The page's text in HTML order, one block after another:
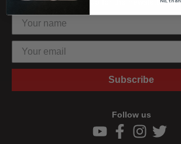
Subscribe
Follow us